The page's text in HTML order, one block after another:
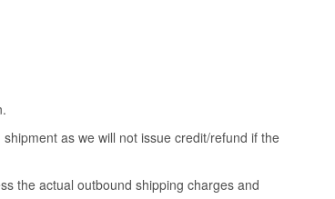
as we will not issue credit/refund if the
the actual outbound shipping charges and